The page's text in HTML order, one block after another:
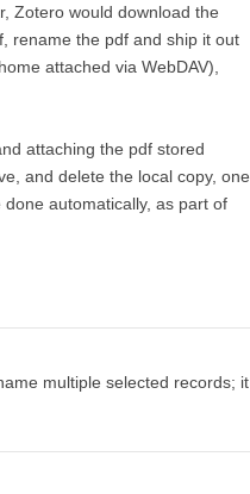
Zotero would download the
rename the pdf and ship it out
attached via WebDAV),
attaching the pdf stored
and delete the local copy, one
automatically, as part of
multiple selected records; it